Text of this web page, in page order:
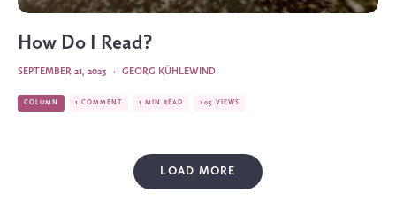
How Do I Read?
GEORG KÜHLEWIND
·
SEPTEMBER 21, 2023
COLUMN 1 COMMENT 1 MIN READ 205 VIEWS
LOAD MORE